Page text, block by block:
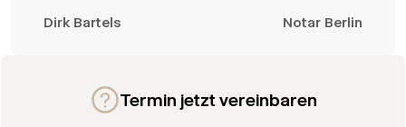
Dirk Bartels Notar Berlin
Termin jetzt vereinbaren